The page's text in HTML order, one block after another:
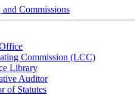
Commissions
Commission (LCC)
Library
Auditor
of Statutes